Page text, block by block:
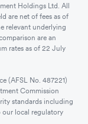
Holdings Ltd. All
are net of fees as of
relevant underlying
are an
rates as of 22 July
(AFSL No. 487221)
Commission
standards including
our local regulatory